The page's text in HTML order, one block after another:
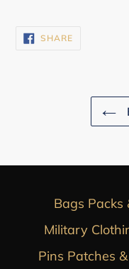
SHARESHARE
ON
Bags Packs
Military
Pins Patches